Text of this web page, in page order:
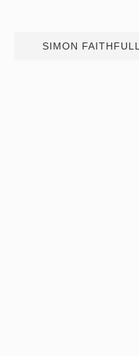
SIMON FAITHFULL